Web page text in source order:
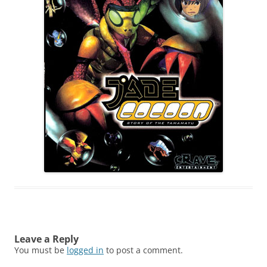
Leave a Reply
You must be logged in to post a comment.